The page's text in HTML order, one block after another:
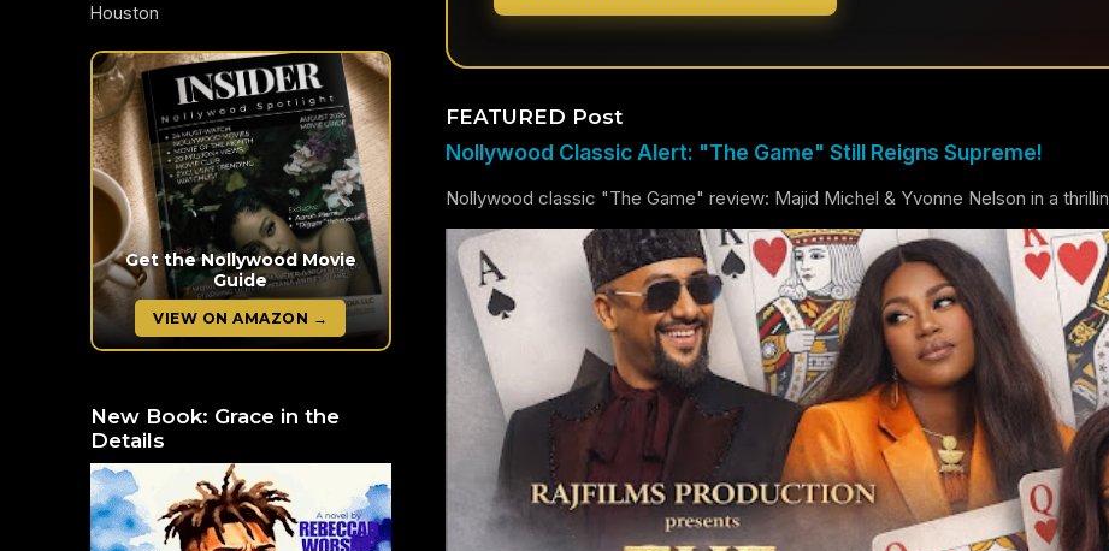
FEATURED Post
Nollywood Classic Alert: "The Game" Still Reigns Supreme!
Nollywood classic "The Game" review: Majid Michel & Yvonne Nelson in a
Houston
Get the Nollywood Movie
Guide
VIEW ON AMAZON →
New Book: Grace in the
Details